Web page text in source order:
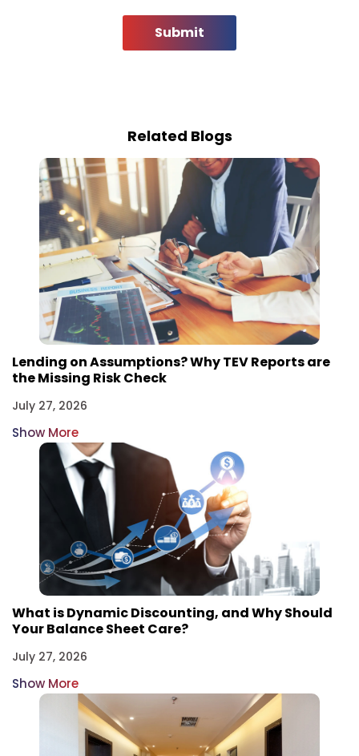
Related Blogs
Lending on Assumptions? Why TEV Reports are
the Missing Risk Check
July 27, 2026
Show More
What is Dynamic Discounting, and Why Should
Your Balance Sheet Care?
July 27, 2026
Show More
Submit